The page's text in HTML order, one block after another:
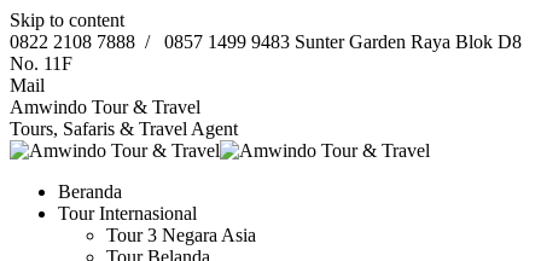
Skip to content
0822 2108 7888 / 0857 1499 9483 Sunter Garden Raya Blok D8
No. 11F
Mail
Amwindo Tour & Travel
Tours, Safaris & Travel Agent
Beranda
Tour Internasional
Tour 3 Negara Asia
Tour Belanda